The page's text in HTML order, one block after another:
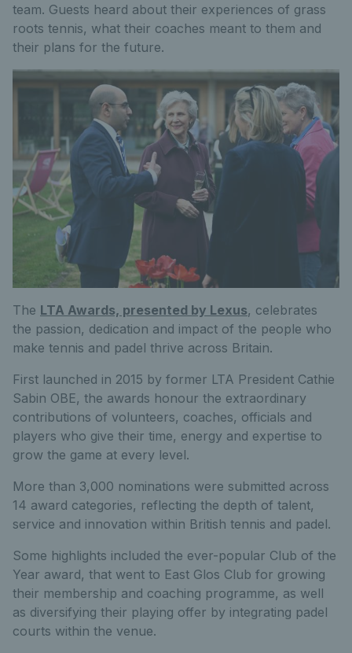
team. Guests heard about their experiences of grass
roots tennis, what their coaches meant to them and
their plans for the future.
The LTA Awards, presented by Lexus, celebrates
the passion, dedication and impact of the people who
make tennis and padel thrive across Britain.
First launched in 2015 by former LTA President Cathie
Sabin OBE, the awards honour the extraordinary
contributions of volunteers, coaches, officials and
players who give their time, energy and expertise to
grow the game at every level.
More than 3,000 nominations were submitted across
14 award categories, reflecting the depth of talent,
service and innovation within British tennis and padel.
Some highlights included the ever-popular Club of the
Year award, that went to East Glos Club for growing
their membership and coaching programme, as well
as diversifying their playing offer by integrating padel
courts within the venue.